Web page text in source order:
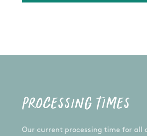
PROCESSING TIMES
Our current processing time for all